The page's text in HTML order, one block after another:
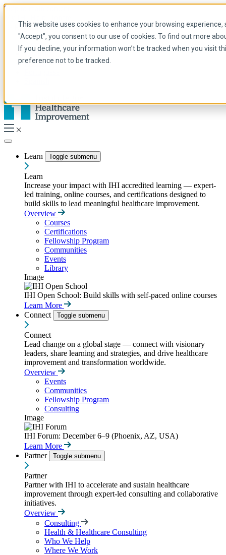
This website uses cookies to enhance your browsing
"Accept", you consent to our use of cookies. To find out more
If you decline, your information won’t be tracked when you visit
preference not to be tracked.
Skip to main content
English
Arabic
English
French
Learn Toggle submenu
Learn
Increase your impact with IHI accredited learning — expert-
led training, online courses, and certifications designed to
build skills to lead meaningful healthcare improvement.
Overview
Courses
Certifications
Fellowship Program
Communities
Events
Library
Image
IHI Open School: Build skills with self-paced online courses
Learn More
Connect
Toggle submenu
Connect
Lead change on a global stage — connect with visionary
leaders, share learning and strategies, and drive healthcare
improvement and transformation worldwide.
Overview
Events
Communities
Fellowship Program
Consulting
Image
IHI Forum: December 6–9 (Phoenix, AZ, USA)
Learn More
Partner
Toggle submenu
Partner
Partner with IHI to accelerate and sustain healthcare
improvement through expert-led consulting and collaborative
initiatives.
Overview
Consulting
Health & Healthcare Consulting
Who We Help
Where We Work